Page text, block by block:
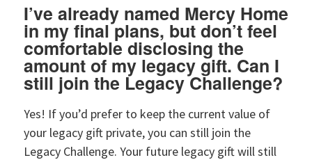
I’ve already named Mercy Home
in my final plans, but don’t feel
comfortable disclosing the
amount of my legacy gift. Can I
still join the Legacy Challenge?
Yes! If you’d prefer to keep the current value of
your legacy gift private, you can still join the
Legacy Challenge. Your future legacy gift will still